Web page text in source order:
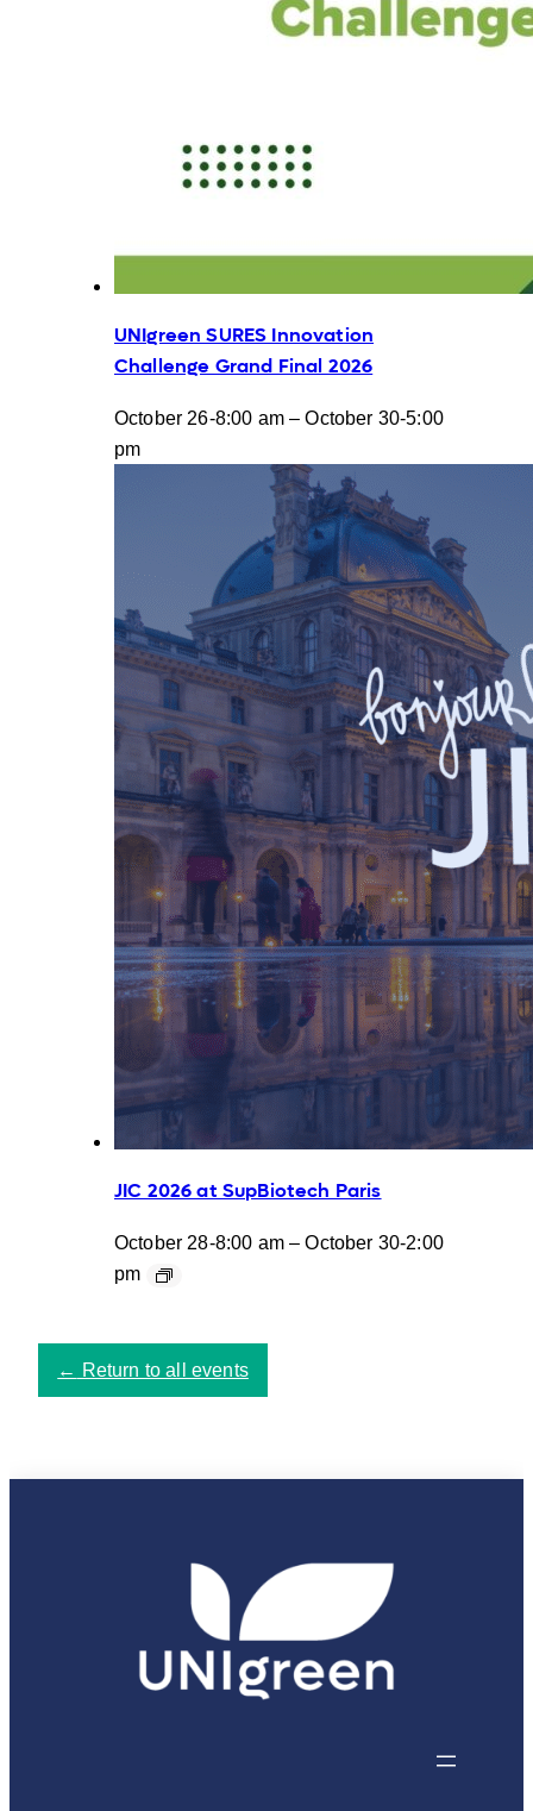
UNIgreen SURES Innovation
Challenge Grand Final 2026
October 26-8:00 am–October 30-5:00
pm
JIC 2026 at SupBiotech Paris
October 28-8:00 am–October 30-2:00
pm
← Return to all events